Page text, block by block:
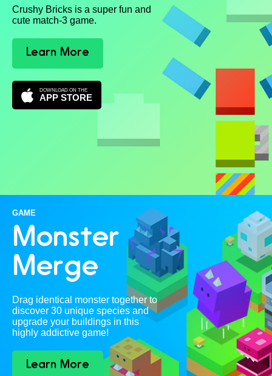
Crushy Bricks is a super fun and
cute match-3 game.
Learn More
DOWNLOAD ON THE
APP STORE
GAME
Monster
Merge
Drag identical monster together to
discover 30 unique species and
upgrade your buildings in this
highly addictive game!
Learn More